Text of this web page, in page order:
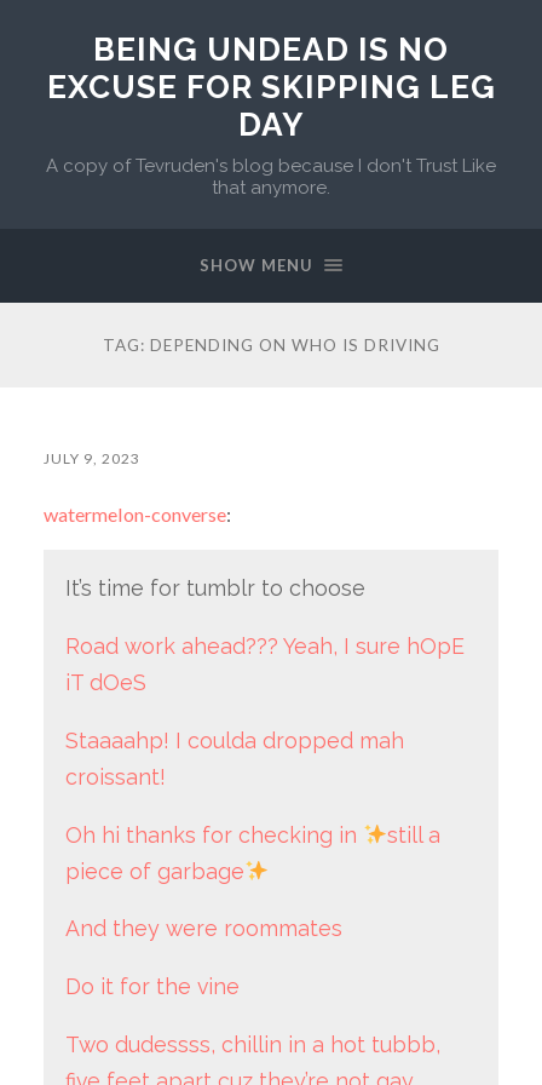
BEING UNDEAD IS NO
EXCUSE FOR SKIPPING LEG
DAY
A copy of Tevruden's blog because I don't Trust Like
that anymore.
SHOW MENU
TAG: DEPENDING ON WHO IS DRIVING
JULY 9, 2023
watermelon-converse:
It’s time for tumblr to choose
Road work ahead??? Yeah, I sure hOpE
iT dOeS
Staaaahp! I coulda dropped mah
croissant!
Oh hi thanks for checking in
still a
piece of garbage
And they were roommates
Do it for the vine
Two dudessss, chillin in a hot tubbb,